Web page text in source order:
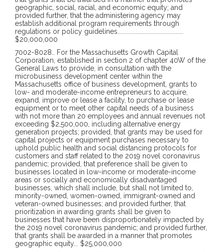
geographic, social, racial, and economic equity; and
provided further, that the administering agency may
establish additional program requirements through
regulations or policy guidelines
$20,000,000
7002-8028
For the Massachusetts Growth Capital
Corporation, established in section 2 of chapter 40W of the
General Laws to provide, in consultation with the
microbusiness development center within the
Massachusetts office of business development, grants to
low- and moderate-income entrepreneurs to acquire,
expand, improve or lease a facility, to purchase or lease
equipment or to meet other capital needs of a business
with not more than 20 employees and annual revenues not
exceeding $2,500,000, including alternative energy
generation projects; provided, that grants may be used for
capital projects or equipment purchases necessary to
uphold public health and social distancing protocols for
customers and staff related to the 2019 novel coronavirus
pandemic; provided, that preference shall be given to
businesses located in low-income or moderate-income
areas or socially and economically disadvantaged
businesses, which shall include, but shall not limited to,
minority-owned, women-owned, immigrant-owned and
veteran-owned businesses; and provided further, that
prioritization in awarding grants shall be given to
businesses that have been disproportionately impacted by
the 2019 novel coronavirus pandemic; and provided further,
that grants shall be awarded in a manner that promotes
geographic equity... $25,000,000